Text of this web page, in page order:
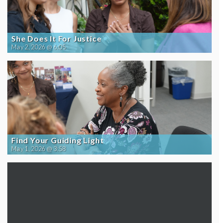
She Does It For Justice
May 2, 2026 @ 6:05
Find Your Guiding Light
May 1, 2026 @ 3:58